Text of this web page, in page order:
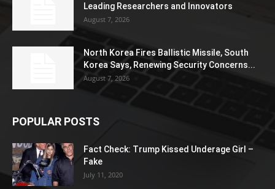
Leading Researchers and Innovators
August 7, 2026
North Korea Fires Ballistic Missile, South
Korea Says, Renewing Security Concerns...
August 7, 2026
POPULAR POSTS
Fact Check: Trump Kissed Underage Girl –
Fake
July 11, 2020